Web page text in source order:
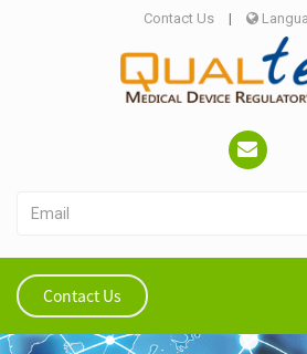
Contact Us |
Contact Us